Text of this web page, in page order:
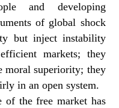
and developing
of global shock
but inject instability
markets; they
moral superiority; they
in an open system.
of the free market has